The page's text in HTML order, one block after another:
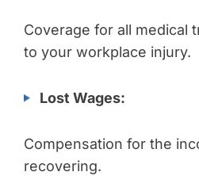
Coverage for all medical
to your workplace injury.
Lost Wages:
Compensation for the
recovering.